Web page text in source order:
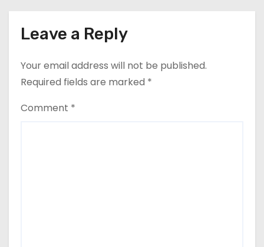
Leave a Reply
Your email address will not be published.
Required fields are marked *
Comment *